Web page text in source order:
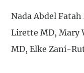
Nada Abdel
Lirette MD, Mary
MD, Elke Zani-